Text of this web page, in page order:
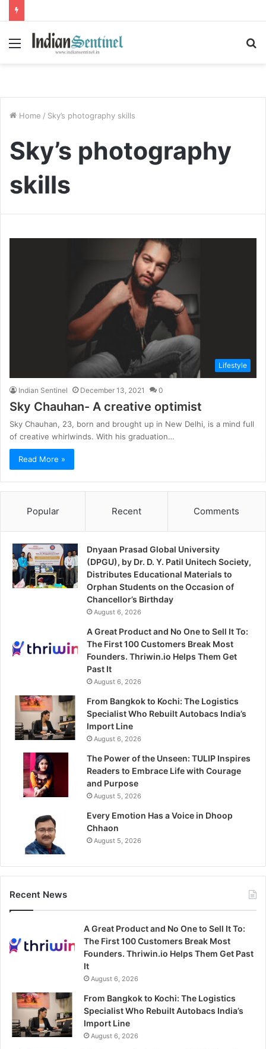
Menu
Home / Sky’s photography skills
Sky’s photography
skills
Lifestyle
Indian Sentinel December 13, 2021 0
Sky Chauhan- A creative optimist
Sky Chauhan, 23, born and brought up in New Delhi, is a mind full
of creative whirlwinds. With his graduation…
Read More »
Popular Recent Comments
Dnyaan Prasad Global University
(DPGU), by Dr. D. Y. Patil Unitech Society,
Distributes Educational Materials to
Orphan Students on the Occasion of
Chancellor’s Birthday
August 6, 2026
A Great Product and No One to Sell It To:
The First 100 Customers Break Most
Founders. Thriwin.io Helps Them Get
Past It
August 6, 2026
From Bangkok to Kochi: The Logistics
Specialist Who Rebuilt Autobacs India’s
Import Line
August 6, 2026
The Power of the Unseen: TULIP Inspires
Readers to Embrace Life with Courage
and Purpose
August 5, 2026
Every Emotion Has a Voice in Dhoop
Chhaon
August 5, 2026
Recent News
A Great Product and No One to Sell It To:
The First 100 Customers Break Most
Founders. Thriwin.io Helps Them Get Past
It
August 6, 2026
From Bangkok to Kochi: The Logistics
Specialist Who Rebuilt Autobacs India’s
Import Line
August 6, 2026